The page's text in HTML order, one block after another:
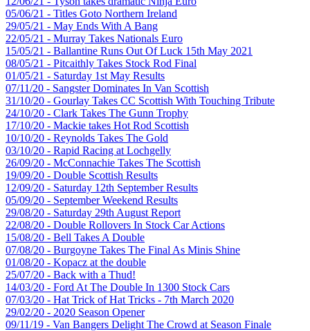
05/06/21 - Titles Goto Northern Ireland
29/05/21 - May Ends With A Bang
22/05/21 - Murray Takes Nationals Euro
15/05/21 - Ballantine Runs Out Of Luck 15th May 2021
08/05/21 - Pitcaithly Takes Stock Rod Final
01/05/21 - Saturday 1st May Results
07/11/20 - Sangster Dominates In Van Scottish
31/10/20 - Gourlay Takes CC Scottish With Touching Tribute
24/10/20 - Clark Takes The Gunn Trophy
17/10/20 - Mackie takes Hot Rod Scottish
10/10/20 - Reynolds Takes The Gold
03/10/20 - Rapid Racing at Lochgelly
26/09/20 - McConnachie Takes The Scottish
19/09/20 - Double Scottish Results
12/09/20 - Saturday 12th September Results
05/09/20 - September Weekend Results
29/08/20 - Saturday 29th August Report
22/08/20 - Double Rollovers In Stock Car Actions
15/08/20 - Bell Takes A Double
07/08/20 - Burgoyne Takes The Final As Minis Shine
01/08/20 - Kopacz at the double
25/07/20 - Back with a Thud!
14/03/20 - Ford At The Double In 1300 Stock Cars
07/03/20 - Hat Trick of Hat Tricks - 7th March 2020
29/02/20 - 2020 Season Opener
09/11/19 - Van Bangers Delight The Crowd at Season Finale